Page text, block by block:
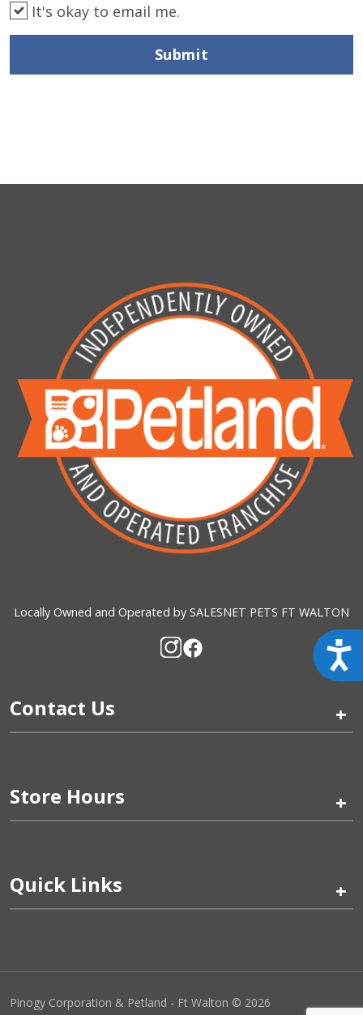
It's okay to email me.
Submit
Locally Owned and Operated by SALESNET PETS FT WALTON
Contact Us +
Store Hours +
Quick Links +
Pinogy Corporation & Petland - Ft Walton © 2026